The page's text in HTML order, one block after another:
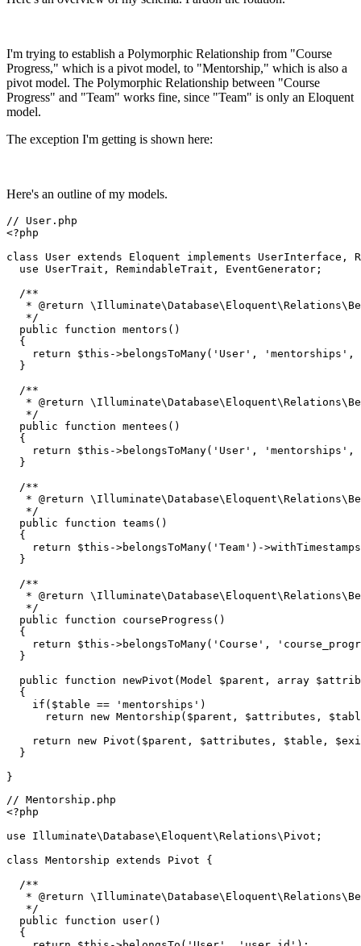
I'm trying to establish a Polymorphic Relationship from "Course
Progress," which is a pivot model, to "Mentorship," which is also a
pivot model. The Polymorphic Relationship between "Course
Progress" and "Team" works fine, since "Team" is only an Eloquent
model.
The exception I'm getting is shown here:
Here's an outline of my models.
// User.php
<?php
class
User extends Eloquent implements UserInterface ,
use
UserTrait , RemindableTrait , EventGenerator ;
/**
   *
@return
   */
public
function mentors ( )
{
return
$this ->belongsToMany( 'User' , 'mentorships' ,
  }
/**
   *
@return
   */
public
function mentees ( )
{
return
$this ->belongsToMany( 'User' , 'mentorships' ,
  }
/**
   *
@return
   */
public
function teams ( )
{
return
$this ->belongsToMany( 'Team' )->withTimestamps
  }
/**
   *
@return
   */
public
function courseProgress ( )
{
return
$this ->belongsToMany( 'Course' ,
  }
public
function newPivot ( Model $parent , array
{
if ( $table == 'mentorships' )
return
new Mentorship ( $parent , $attributes ,
return
new Pivot ( $parent , $attributes , $table ,
  }
// Mentorship.php
<?php
use
Illuminate\Database\ Eloquent\Relations\ Pivot ;
class Mentorship extends Pivot
{
/**
   *
@return
   */
public
function user( )
{